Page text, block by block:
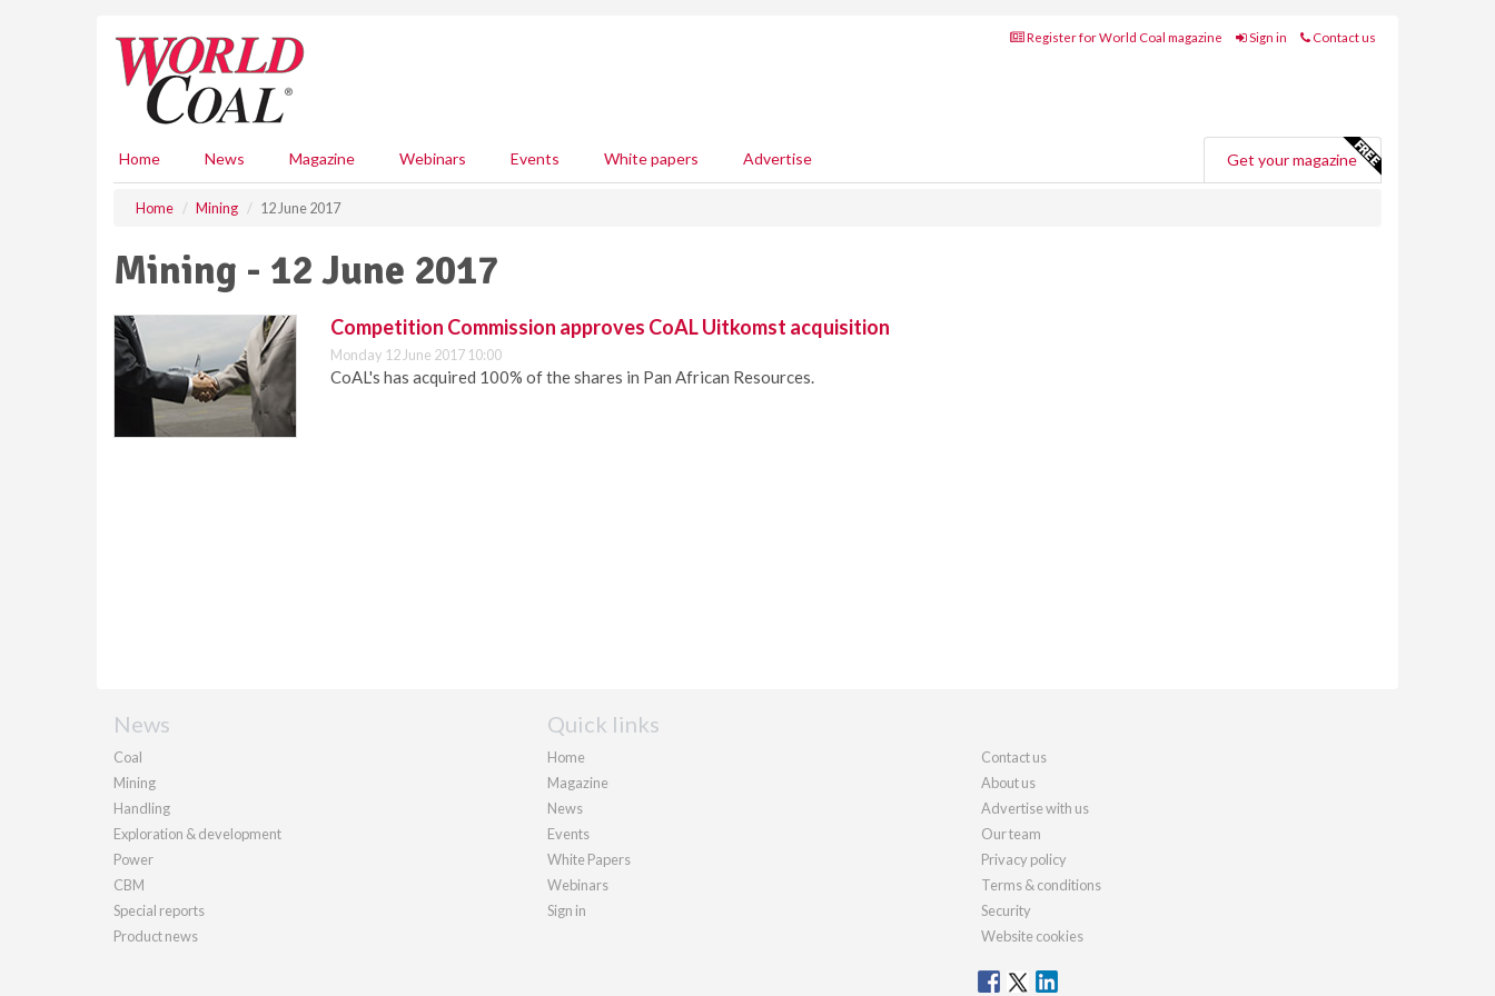
Register for World Coal magazine Sign in Contact us
Home News Magazine Webinars Events White papers Advertise Get your magazine
Home Mining 12 June 2017
Mining - 12 June 2017
Competition Commission approves CoAL Uitkomst acquisition
Monday 12 June 2017 10:00
CoAL's has acquired 100% of the shares in Pan African Resources.
News
Coal
Mining
Handling
Exploration & development
Power
CBM
Special reports
Product news
Quick links
Home
Magazine
News
Events
White Papers
Webinars
Sign in
Contact us
About us
Advertise with us
Our team
Privacy policy
Terms & conditions
Security
Website cookies